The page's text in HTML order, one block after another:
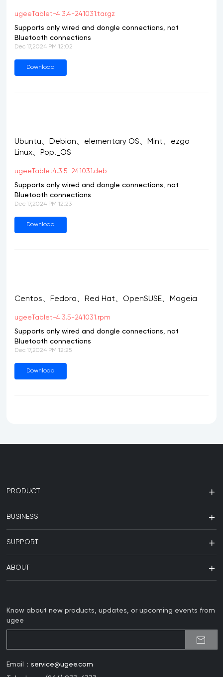
ugeeTablet-4.3.4-241031.tar.gz
Supports only wired and dongle connections, not
Bluetooth connections
Dec 17,2024 PM 12:02
Download
Ubuntu、Debian、elementary OS、Mint、ezgo
Linux、Pop!_OS
ugeeTablet4.3.5-241031.deb
Supports only wired and dongle connections, not
Bluetooth connections
Dec 17,2024 PM 12:23
Download
Centos、Fedora、Red Hat、OpenSUSE、Mageia
ugeeTablet-4.3.5-241031.rpm
Supports only wired and dongle connections, not
Bluetooth connections
Dec 17,2024 PM 12:25
Download
PRODUCT
BUSINESS
SUPPORT
ABOUT
Know about new products, updates, or upcoming events from
ugee
Email：service@ugee.com